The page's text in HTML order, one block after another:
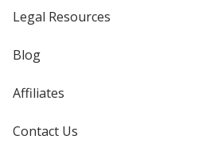
Legal Resources
Blog
Affiliates
Contact Us